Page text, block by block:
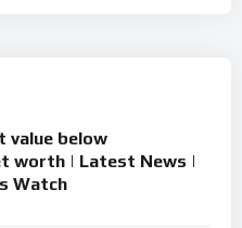
value below
worth | Latest News |
Watch